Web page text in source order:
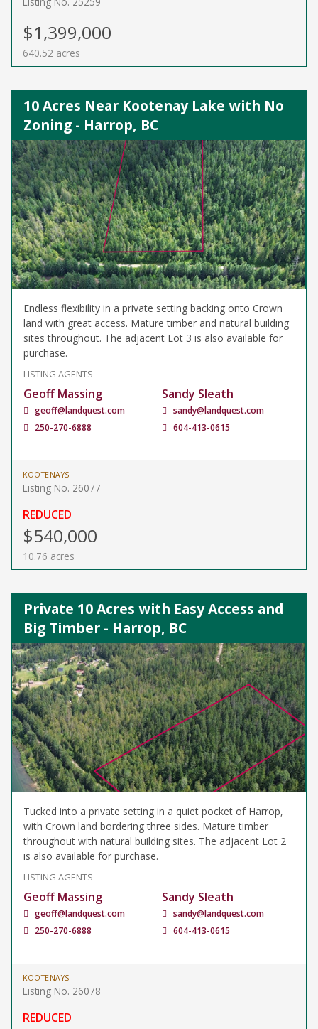
$1,399,000
640.52 acres
10 Acres Near Kootenay Lake with No
Zoning - Harrop, BC
Endless flexibility in a private setting backing onto Crown
land with great access. Mature timber and natural building
sites throughout. The adjacent Lot 3 is also available for
purchase.
LISTING AGENTS
Geoff Massing
geoff@landquest.com
250-270-6888
Sandy Sleath
sandy@landquest.com
604-413-0615
KOOTENAYS
Listing No. 26077
REDUCED
$540,000
10.76 acres
Private 10 Acres with Easy Access and
Big Timber - Harrop, BC
Tucked into a private setting in a quiet pocket of Harrop,
with Crown land bordering three sides. Mature timber
throughout with natural building sites. The adjacent Lot 2
is also available for purchase.
LISTING AGENTS
Geoff Massing
geoff@landquest.com
250-270-6888
Sandy Sleath
sandy@landquest.com
604-413-0615
KOOTENAYS
Listing No. 26078
REDUCED